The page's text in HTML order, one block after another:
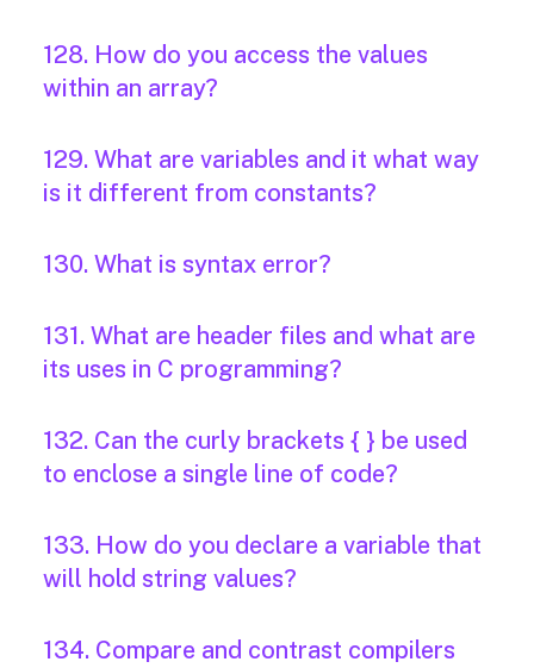
128. How do you access the values
within an array?
129. What are variables and it what way
is it different from constants?
130. What is syntax error?
131. What are header files and what are
its uses in C programming?
132. Can the curly brackets { } be used
to enclose a single line of code?
133. How do you declare a variable that
will hold string values?
134. Compare and contrast compilers